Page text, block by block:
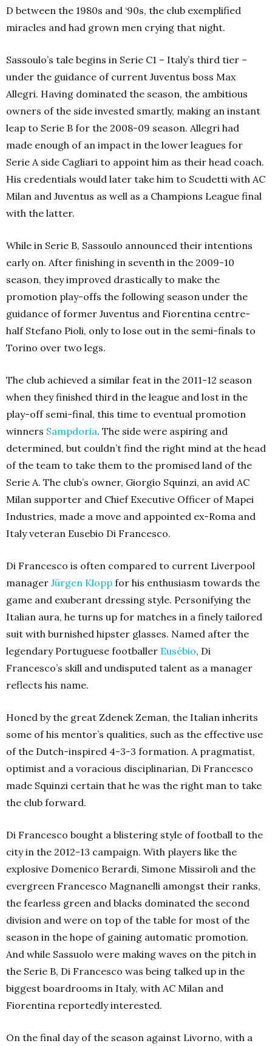
D between the 1980s and ‘90s, the club exemplified
miracles and had grown men crying that night.
Sassoulo’s tale begins in Serie C1 – Italy’s third tier –
under the guidance of current Juventus boss Max
Allegri. Having dominated the season, the ambitious
owners of the side invested smartly, making an instant
leap to Serie B for the 2008-09 season. Allegri had
made enough of an impact in the lower leagues for
Serie A side Cagliari to appoint him as their head coach.
His credentials would later take him to Scudetti with AC
Milan and Juventus as well as a Champions League final
with the latter.
While in Serie B, Sassoulo announced their intentions
early on. After finishing in seventh in the 2009-10
season, they improved drastically to make the
promotion play-offs the following season under the
guidance of former Juventus and Fiorentina centre-
half Stefano Pioli, only to lose out in the semi-finals to
Torino over two legs.
The club achieved a similar feat in the 2011-12 season
when they finished third in the league and lost in the
play-off semi-final, this time to eventual promotion
winners Sampdoria. The side were aspiring and
determined, but couldn’t find the right mind at the head
of the team to take them to the promised land of the
Serie A. The club’s owner, Giorgio Squinzi, an avid AC
Milan supporter and Chief Executive Officer of Mapei
Industries, made a move and appointed ex-Roma and
Italy veteran Eusebio Di Francesco.
Di Francesco is often compared to current Liverpool
manager Jürgen Klopp for his enthusiasm towards the
game and exuberant dressing style. Personifying the
Italian aura, he turns up for matches in a finely tailored
suit with burnished hipster glasses. Named after the
legendary Portuguese footballer Eusébio, Di
Francesco’s skill and undisputed talent as a manager
reflects his name.
Honed by the great Zdenek Zeman, the Italian inherits
some of his mentor’s qualities, such as the effective use
of the Dutch-inspired 4-3-3 formation. A pragmatist,
optimist and a voracious disciplinarian, Di Francesco
made Squinzi certain that he was the right man to take
the club forward.
Di Francesco bought a blistering style of football to the
city in the 2012-13 campaign. With players like the
explosive Domenico Berardi, Simone Missiroli and the
evergreen Francesco Magnanelli amongst their ranks,
the fearless green and blacks dominated the second
division and were on top of the table for most of the
season in the hope of gaining automatic promotion.
And while Sassuolo were making waves on the pitch in
the Serie B, Di Francesco was being talked up in the
biggest boardrooms in Italy, with AC Milan and
Fiorentina reportedly interested.
On the final day of the season against Livorno, with a